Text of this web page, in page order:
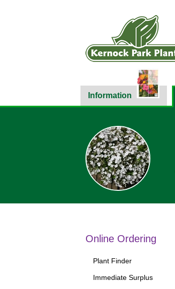
Information
Online Ordering
Plant Finder
Immediate Surplus